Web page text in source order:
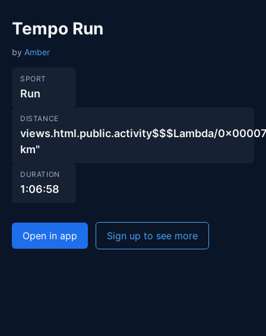
Tempo Run
by Amber
SPORT
Run
DISTANCE
views.html.public.activity$$$Lambda/
km"
DURATION
1:06:58
Open in app Sign up to see more